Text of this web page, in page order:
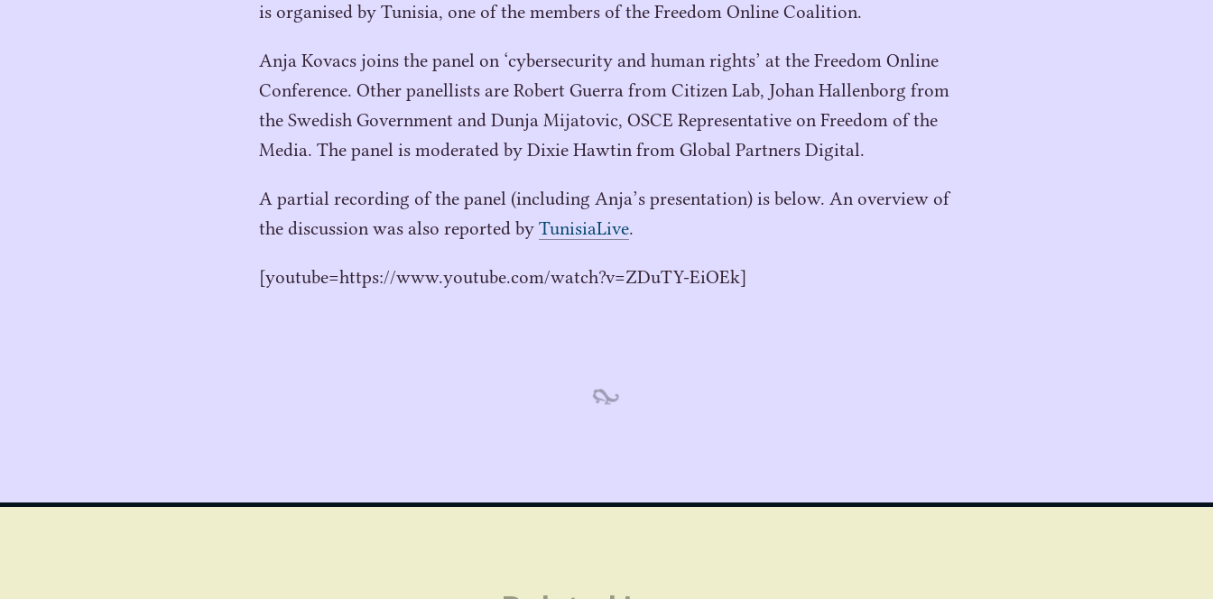
is organised by Tunisia, one of the members of the Freedom Online Coalition.
Anja Kovacs joins the panel on ‘cybersecurity and human rights’ at the Freedom Online
Conference. Other panellists are Robert Guerra from Citizen Lab, Johan Hallenborg from
the Swedish Government and Dunja Mijatovic, OSCE Representative on Freedom of the
Media. The panel is moderated by Dixie Hawtin from Global Partners Digital.
A partial recording of the panel (including Anja’s presentation) is below. An overview of
the discussion was also reported by TunisiaLive.
[youtube=https://www.youtube.com/watch?v=ZDuTY-EiOEk]